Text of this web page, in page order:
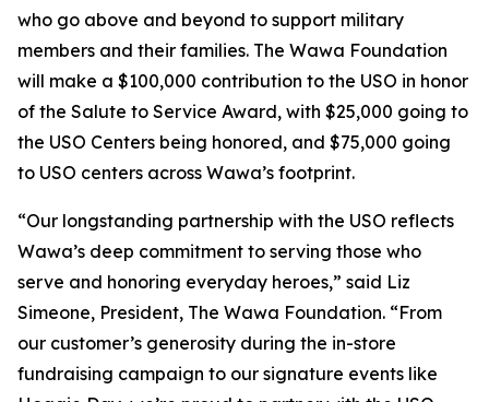
who go above and beyond to support military
members and their families. The Wawa Foundation
will make a $100,000 contribution to the USO in honor
of the Salute to Service Award, with $25,000 going to
the USO Centers being honored, and $75,000 going
to USO centers across Wawa’s footprint.
“Our longstanding partnership with the USO reflects
Wawa’s deep commitment to serving those who
serve and honoring everyday heroes,” said Liz
Simeone, President, The Wawa Foundation. “From
our customer’s generosity during the in-store
fundraising campaign to our signature events like